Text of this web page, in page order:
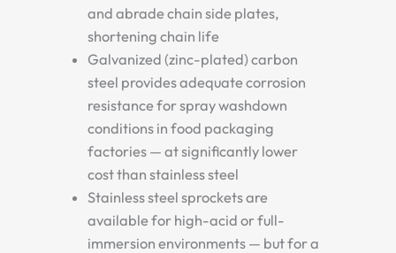
and abrade chain side plates,
shortening chain life
Galvanized (zinc-plated) carbon
steel provides adequate corrosion
resistance for spray washdown
conditions in food packaging
factories — at significantly lower
cost than stainless steel
Stainless steel sprockets are
available for high-acid or full-
immersion environments — but for a